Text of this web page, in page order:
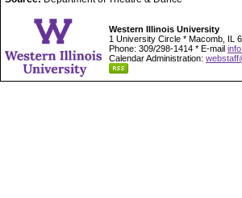
Western Illinois University
1 University Circle * Macomb, IL
Phone: 309/298-1414 * E-mail
Calendar Administration: